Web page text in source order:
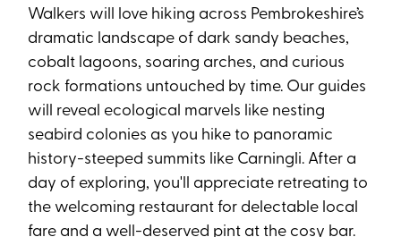
Walkers will love hiking across Pembrokeshire’s
dramatic landscape of dark sandy beaches,
cobalt lagoons, soaring arches, and curious
rock formations untouched by time. Our guides
will reveal ecological marvels like nesting
seabird colonies as you hike to panoramic
history-steeped summits like Carningli. After a
day of exploring, you'll appreciate retreating to
the welcoming restaurant for delectable local
fare and a well-deserved pint at the cosy bar.